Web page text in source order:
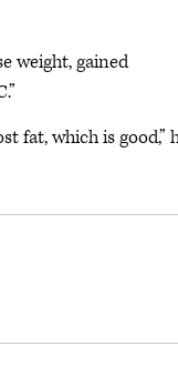
weight, gained
fat, which is good,”